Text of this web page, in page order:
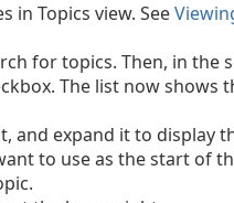
in Topics view. See
for topics. Then, in the
The list now shows
and expand it to display
to use as the start of